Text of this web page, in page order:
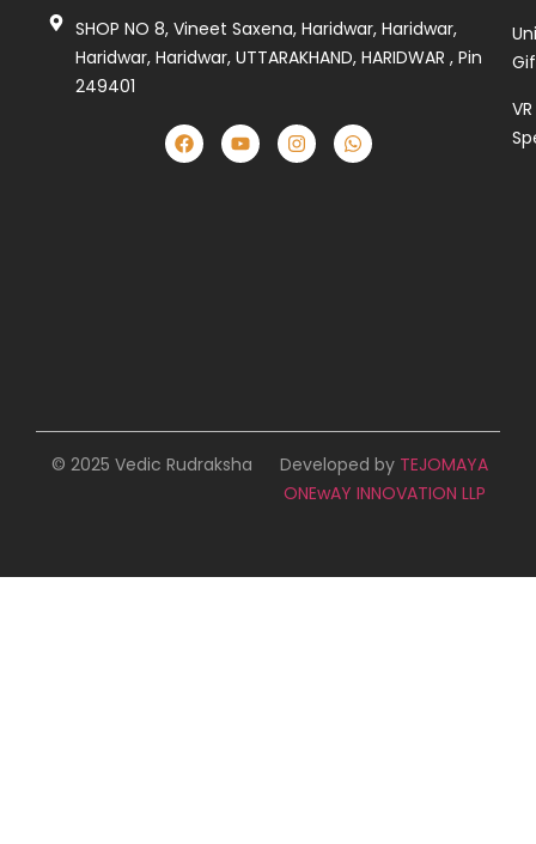
SHOP NO 8, Vineet Saxena, Haridwar, Haridwar,
Haridwar, Haridwar, UTTARAKHAND, HARIDWAR , Pin
249401
VR
© 2025 Vedic Rudraksha Developed by TEJOMAYA
ONEwAY INNOVATION LLP